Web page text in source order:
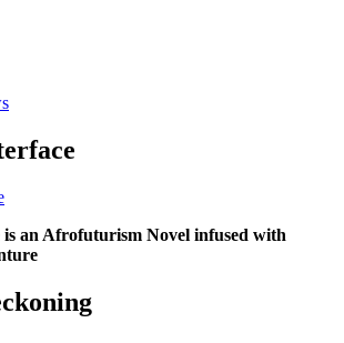
an Afrofuturism Novel infused with